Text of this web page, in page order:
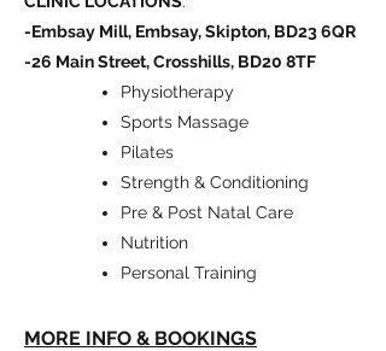
-Embsay Mill, Embsay, Skipton, BD23 6QR
-26 Main Street, Crosshills, BD20 8TF
Physiotherapy
Sports Massage
Pilates
Strength & Conditioning
Pre & Post Natal Care
Nutrition
Personal Training
MORE INFO & BOOKINGS